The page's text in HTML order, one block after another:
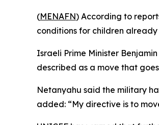
(MENAFN) According to
conditions for children
Israeli Prime Minister
described as a move that
Netanyahu said the military
added: “My directive is to